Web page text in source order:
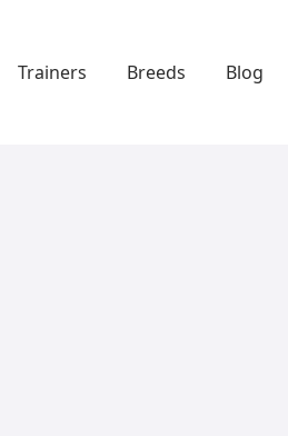
Trainers Breeds Blog